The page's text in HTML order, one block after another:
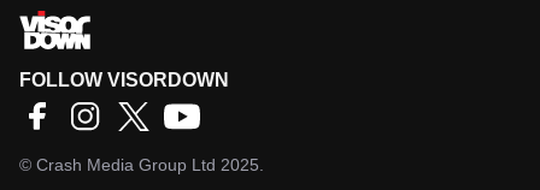
FOLLOW VISORDOWN
© Crash Media Group Ltd 2025.